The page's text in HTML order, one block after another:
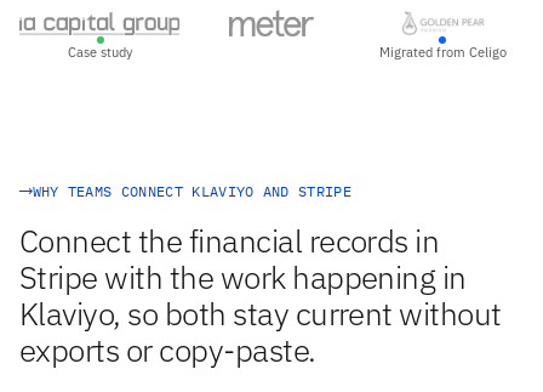
Case study Migrated from Celigo
WHY TEAMS CONNECT KLAVIYO AND STRIPE
Connect the financial records in
Stripe with the work happening in
Klaviyo, so both stay current without
exports or copy-paste.